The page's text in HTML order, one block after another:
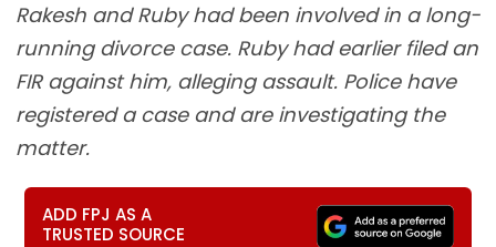
Rakesh and Ruby had been involved in a long-
running divorce case. Ruby had earlier filed an
FIR against him, alleging assault. Police have
registered a case and are investigating the
matter.
ADD FPJ AS A
TRUSTED SOURCE